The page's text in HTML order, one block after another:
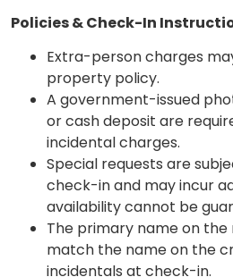
Policies & Check-In
Extra-person charges
property policy.
A government-issued
or cash deposit are
incidental charges.
Special requests are
check-in and may incur
availability cannot be
The primary name on
match the name on the
incidentals at check-in.